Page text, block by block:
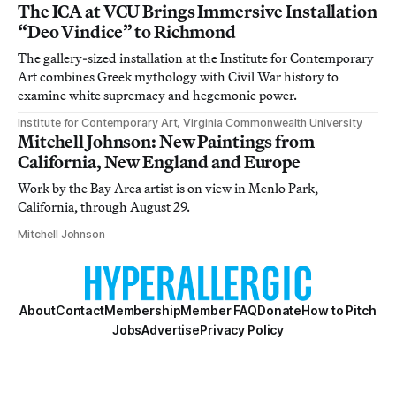
The ICA at VCU Brings Immersive Installation
“Deo Vindice” to Richmond
The gallery-sized installation at the Institute for Contemporary
Art combines Greek mythology with Civil War history to
examine white supremacy and hegemonic power.
Institute for Contemporary Art, Virginia Commonwealth University
Mitchell Johnson: New Paintings from
California, New England and Europe
Work by the Bay Area artist is on view in Menlo Park,
California, through August 29.
Mitchell Johnson
AboutContactMembershipMember FAQDonateHow to Pitch
JobsAdvertisePrivacy Policy